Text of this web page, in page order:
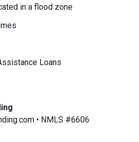
in a flood zone
Loans
• NMLS #6606